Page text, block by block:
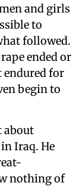
and girls
to
followed.
ended or
endured for
begin to
about
Iraq. He
nothing of